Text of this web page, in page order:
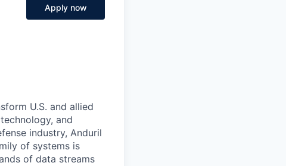
Apply now
U.S. and allied
and
industry, Anduril
of systems is
of data streams